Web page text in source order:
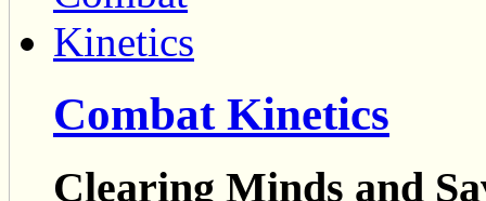
Combat Kinetics
Clearing Minds and